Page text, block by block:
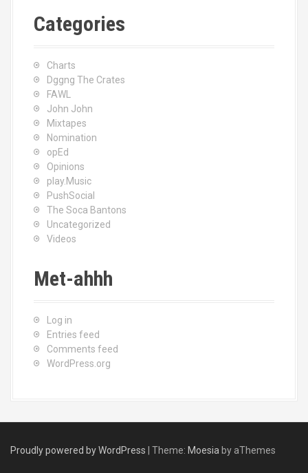
Categories
Charts
Dggng The Crates
FAWL
John John
Mixtapes
Nomination
opEd
Opinions
play.Music
PushSocial
The Soca Bantons
Uncategorized
Videos
Met-ahhh
Log in
Entries feed
Comments feed
WordPress.org
Proudly powered by WordPress Theme: Moesia by aThemes